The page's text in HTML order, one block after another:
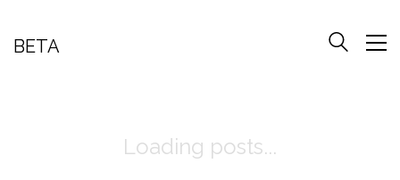
BETA
Loading posts...